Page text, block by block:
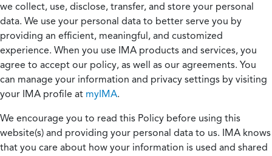
we collect, use, disclose, transfer, and store your personal
data. We use your personal data to better serve you by
providing an efficient, meaningful, and customized
experience. When you use IMA products and services, you
agree to accept our policy, as well as our agreements. You
can manage your information and privacy settings by visiting
your IMA profile at myIMA.
We encourage you to read this Policy before using this
website(s) and providing your personal data to us. IMA knows
that you care about how your information is used and shared